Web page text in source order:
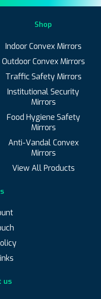
Shop
Indoor Convex Mirrors
Outdoor Convex Mirrors
Traffic Safety Mirrors
Institutional Security
Mirrors
Food Hygiene Safety
Mirrors
Anti-Vandal Convex
Mirrors
View All Products
us